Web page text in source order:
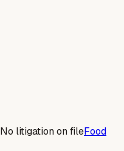
No litigation on fileFood